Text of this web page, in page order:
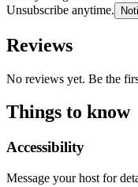
Unsubscribe anytime.
Reviews
No reviews yet. Be the
Things to know
Accessibility
Message your host for